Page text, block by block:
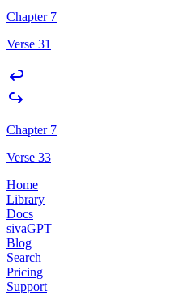
Chapter 7
Verse 31
Chapter 7
Verse 33
Home
Library
Docs
sivaGPT
Blog
Search
Pricing
Support